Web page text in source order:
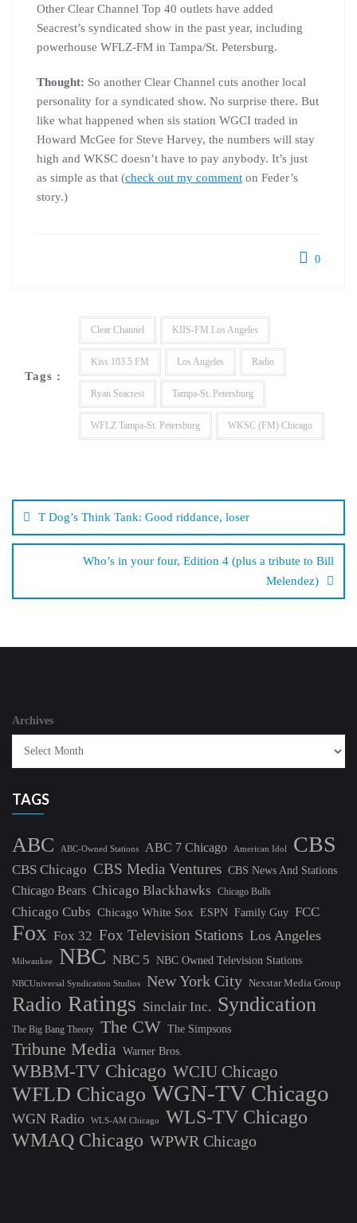
Other Clear Channel Top 40 outlets have added
Seacrest’s syndicated show in the past year, including
powerhouse WFLZ-FM in Tampa/St. Petersburg.
Thought: So another Clear Channel cuts another local
personality for a syndicated show. No surprise there. But
like what happened when sis station WGCI traded in
Howard McGee for Steve Harvey, the numbers will stay
high and WKSC doesn’t have to pay anybody. It’s just
as simple as that (check out my comment on Feder’s
story.)
0
Tags :
Clear Channel KIIS-FM Los Angeles
Kiss 103.5 FM Los Angeles Radio
Ryan Seacrest Tampa-St. Petersburg
WFLZ Tampa-St. Petersburg WKSC (FM) Chicago
navigation
T Dog’s Think Tank: Good riddance, loser
Who’s in your four, Edition 4 (plus a tribute to Bill
Melendez)
Archives
TAGS
ABC ABC-Owned Stations ABC 7 Chicago American Idol CBS
CBS Chicago CBS Media Ventures CBS News And Stations
Chicago Bears Chicago Blackhawks Chicago Bulls
Chicago Cubs Chicago White Sox ESPN Family Guy FCC
Fox Fox 32 Fox Television Stations Los Angeles
Milwaukee NBC NBC 5 NBC Owned Television Stations
NBCUniversal Syndication Studios New York City Nexstar Media Group
Radio Ratings Sinclair Inc. Syndication
The Big Bang Theory The CW The Simpsons
Tribune Media Warner Bros.
WBBM-TV Chicago WCIU Chicago
WFLD Chicago WGN-TV Chicago
WGN Radio WLS-AM Chicago
WLS-TV Chicago
WMAQ Chicago WPWR Chicago